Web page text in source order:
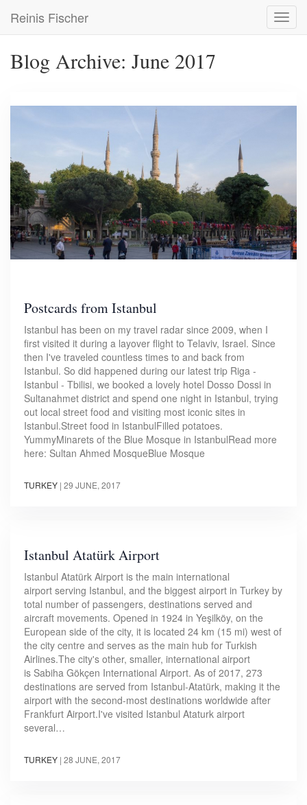
main
Reinis Fischer
Blog Archive: June 2017
Postcards from Istanbul
Istanbul has been on my travel radar since 2009, when I
first visited it during a layover flight to Telaviv, Israel. Since
then I've traveled countless times to and back from
Istanbul. So did happened during our latest trip Riga -
Istanbul - Tbilisi, we booked a lovely hotel Dosso Dossi in
Sultanahmet district and spend one night in Istanbul, trying
out local street food and visiting most iconic sites in
Istanbul.Street food in IstanbulFilled potatoes.
YummyMinarets of the Blue Mosque in IstanbulRead more
here: Sultan Ahmed MosqueBlue Mosque
TURKEY | 29 JUNE, 2017
Istanbul Atatürk Airport
Istanbul Atatürk Airport is the main international
airport serving Istanbul, and the biggest airport in Turkey by
total number of passengers, destinations served and
aircraft movements. Opened in 1924 in Yeşilköy, on the
European side of the city, it is located 24 km (15 mi) west of
the city centre and serves as the main hub for Turkish
Airlines.The city's other, smaller, international airport
is Sabiha Gökçen International Airport. As of 2017, 273
destinations are served from Istanbul-Atatürk, making it the
airport with the second-most destinations worldwide after
Frankfurt Airport.I've visited Istanbul Ataturk airport
several…
TURKEY | 28 JUNE, 2017